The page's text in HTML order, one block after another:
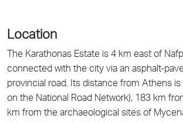
Location
The Karathonas Estate is 4 km east of
connected with the city via an asphalt-
provincial road. Its distance from Athens
on the National Road Network), 183 km
km from the archaeological sites of